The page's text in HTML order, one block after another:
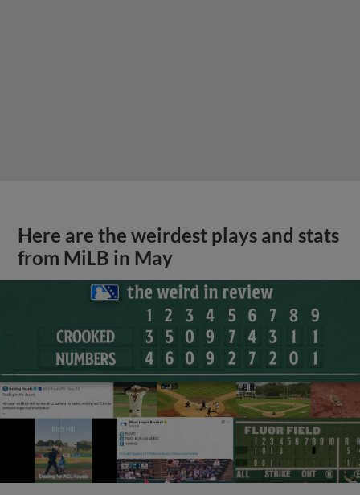
Here are the weirdest plays and stats
from MiLB in May